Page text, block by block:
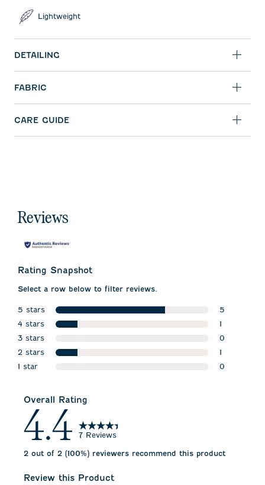
Lightweight
DETAILING
FABRIC
CARE GUIDE
Reviews
Rating Snapshot
Select a row below to filter reviews.
5 stars
stars
5
5 reviews
4 stars
stars
1
1 review
3 stars
0
0 reviews
2 stars
stars
1
1 review
1 star
0
Overall Rating
4.4 7 Reviews
2 out of 2 (100%) reviewers recommend this product
Review this Product